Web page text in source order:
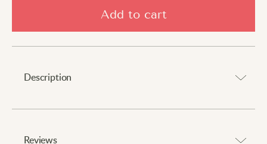
Add to cart
Description
Reviews